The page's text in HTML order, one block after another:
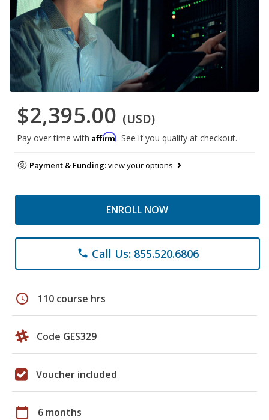
$2,395.00 (USD)
Pay over time with Affirm. See if you qualify at checkout.
Payment & Funding:view your options
ENROLL NOW
phone Call Us: 855.520.6806
schedule 110 course hrs
Code GES329
Voucher included
calendar_today 6 months